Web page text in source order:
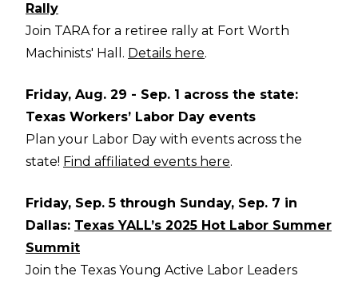
Rally
Join TARA for a retiree rally at Fort Worth
Machinists' Hall. Details here.
Friday, Aug. 29 - Sep. 1 across the state:
Texas Workers’ Labor Day events
Plan your Labor Day with events across the
state! Find affiliated events here.
Friday, Sep. 5 through Sunday, Sep. 7 in
Dallas: Texas YALL’s 2025 Hot Labor Summer
Summit
Join the Texas Young Active Labor Leaders